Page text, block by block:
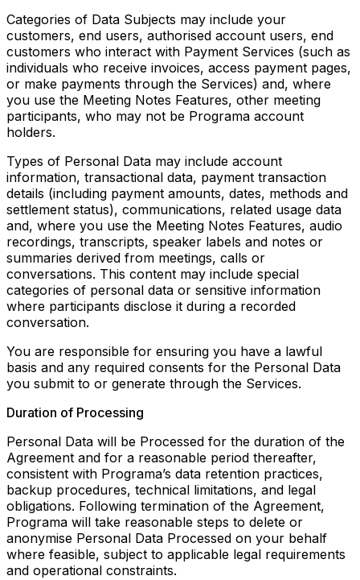
Categories of Data Subjects may include your
customers, end users, authorised account users, end
customers who interact with Payment Services (such as
individuals who receive invoices, access payment pages,
or make payments through the Services) and, where
you use the Meeting Notes Features, other meeting
participants, who may not be Programa account
holders.
Types of Personal Data may include account
information, transactional data, payment transaction
details (including payment amounts, dates, methods and
settlement status), communications, related usage data
and, where you use the Meeting Notes Features, audio
recordings, transcripts, speaker labels and notes or
summaries derived from meetings, calls or
conversations. This content may include special
categories of personal data or sensitive information
where participants disclose it during a recorded
conversation.
You are responsible for ensuring you have a lawful
basis and any required consents for the Personal Data
you submit to or generate through the Services.
Duration of Processing
Personal Data will be Processed for the duration of the
Agreement and for a reasonable period thereafter,
consistent with Programa’s data retention practices,
backup procedures, technical limitations, and legal
obligations. Following termination of the Agreement,
Programa will take reasonable steps to delete or
anonymise Personal Data Processed on your behalf
where feasible, subject to applicable legal requirements
and operational constraints.